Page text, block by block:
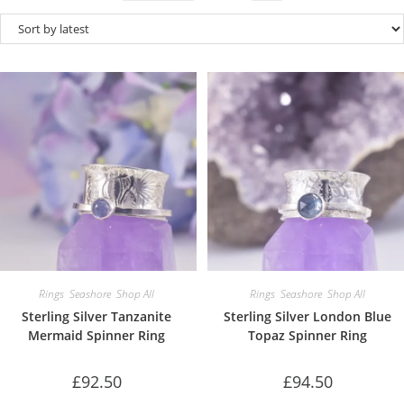
Rings Seashore Shop All
Sterling Silver Tanzanite
Mermaid Spinner Ring
£92.50
Rings Seashore Shop All
Sterling Silver London Blue
Topaz Spinner Ring
£94.50